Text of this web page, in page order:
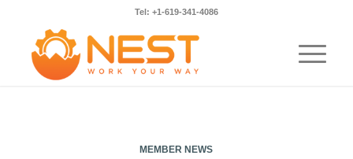
Tel: +1-619-341-4086
MEMBER NEWS